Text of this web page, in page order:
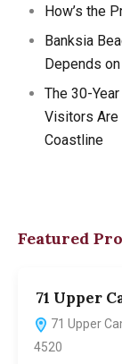
How’s the
Banksia
Depends
The 30-
Visitors Are
Coastline
Featured
71 Upper
71 Upper
4520